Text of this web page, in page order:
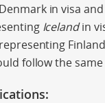
in visa
Icelandin
follow the